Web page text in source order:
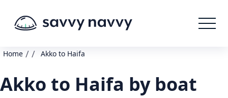
Home / / Akko to Haifa
Akko to Haifa by boat